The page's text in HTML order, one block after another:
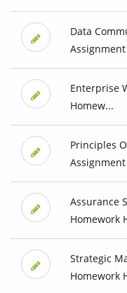
Data
Enterprise
Homew...
Principles
Assignment
Assurance
Homework
Strategic
Homework